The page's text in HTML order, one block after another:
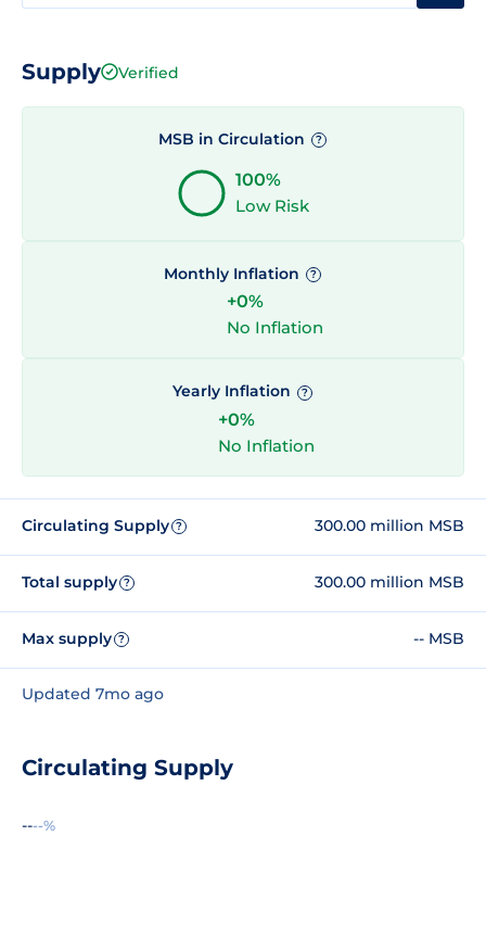
Supply Verified
MSB in Circulation ?
100%
Low Risk
Monthly Inflation ?
+0%
No Inflation
Yearly Inflation ?
+0%
No Inflation
Circulating Supply ? 300.00 million MSB
Total supply ? 300.00 million MSB
Max supply ? -- MSB
Updated 7mo ago
Circulating Supply
----%